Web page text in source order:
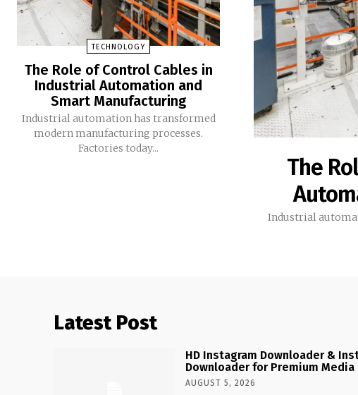
TECHNOLOGY
The Role of Control Cables in
Industrial Automation and
Smart Manufacturing
Industrial automation has transformed
modern manufacturing processes.
Factories today...
The
Industrial
Latest Post
HD Instagram Downloader &
Downloader for Premium
AUGUST 5, 2026